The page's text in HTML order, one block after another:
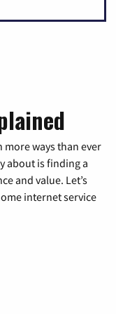
ways than ever
about is finding a
and value. Let’s
internet service